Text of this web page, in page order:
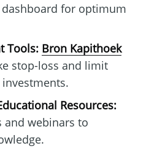
for optimum
Tools: Bron Kapithoek
stop-loss and limit
Resources:
and webinars to